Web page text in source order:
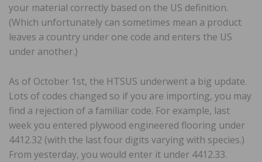
your material correctly based on the US definition.
(Which unfortunately can sometimes mean a product
leaves a country under one code and enters the US
under another.)
As of October 1st, the HTSUS underwent a big update.
Lots of codes changed so if you are importing, you may
find a rejection of a familiar code. For example, last
week you entered plywood engineered flooring under
4412.32 (with the last four digits varying with species.)
From yesterday, you would enter it under 4412.33.